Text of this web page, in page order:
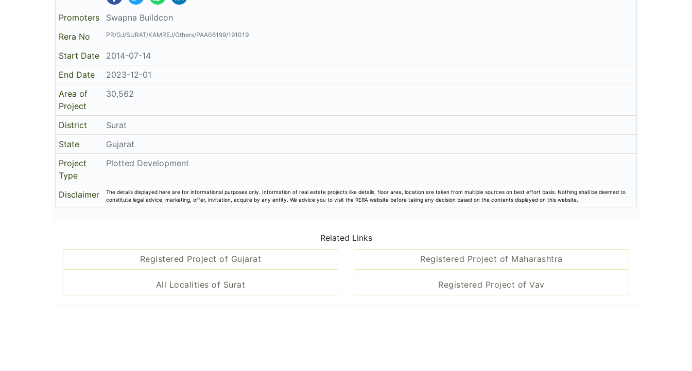
Promoters
Swapna Buildcon
Rera No
PR/GJ/SURAT/KAMREJ/Others/PAA06199/191019
Start Date
2014-07-14
End Date
2023-12-01
Area of
Project
30,562
District
Surat
State
Gujarat
Project
Type
Plotted Development
Disclaimer
The details displayed here are for informational purposes only. Information of real estate projects like details, floor area, location are taken from multiple sources on best effort basis. Nothing shall be deemed to
constitute legal advice, marketing, offer, invitation, acquire by any entity. We advice you to visit the RERA website before taking any decision based on the contents displayed on this website.
Related Links
Registered Project of Gujarat Registered Project of Maharashtra
All Localities of Surat Registered Project of Vav